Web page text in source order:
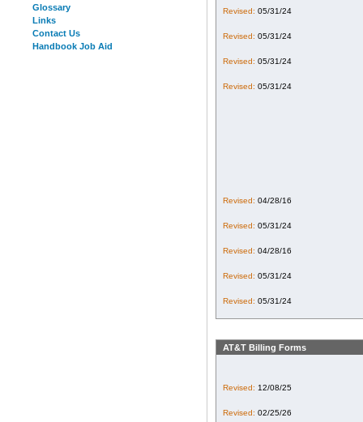
Glossary
Links
Contact Us
Handbook Job Aid
Revised: 05/31/24
Revised: 05/31/24
Revised: 05/31/24
Revised: 05/31/24
Revised: 04/28/16
Revised: 05/31/24
Revised: 04/28/16
Revised: 05/31/24
Revised: 05/31/24
AT&T Billing Forms
Revised: 12/08/25
Revised: 02/25/26